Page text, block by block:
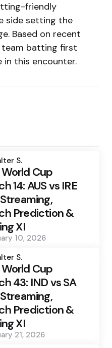
friendly
side setting the
Based on recent
team batting first
in this encounter.
S.
Cup
14: AUS vs IRE
Prediction &
XI
10, 2026
S.
Cup
43: IND vs SA
Prediction &
XI
21, 2026